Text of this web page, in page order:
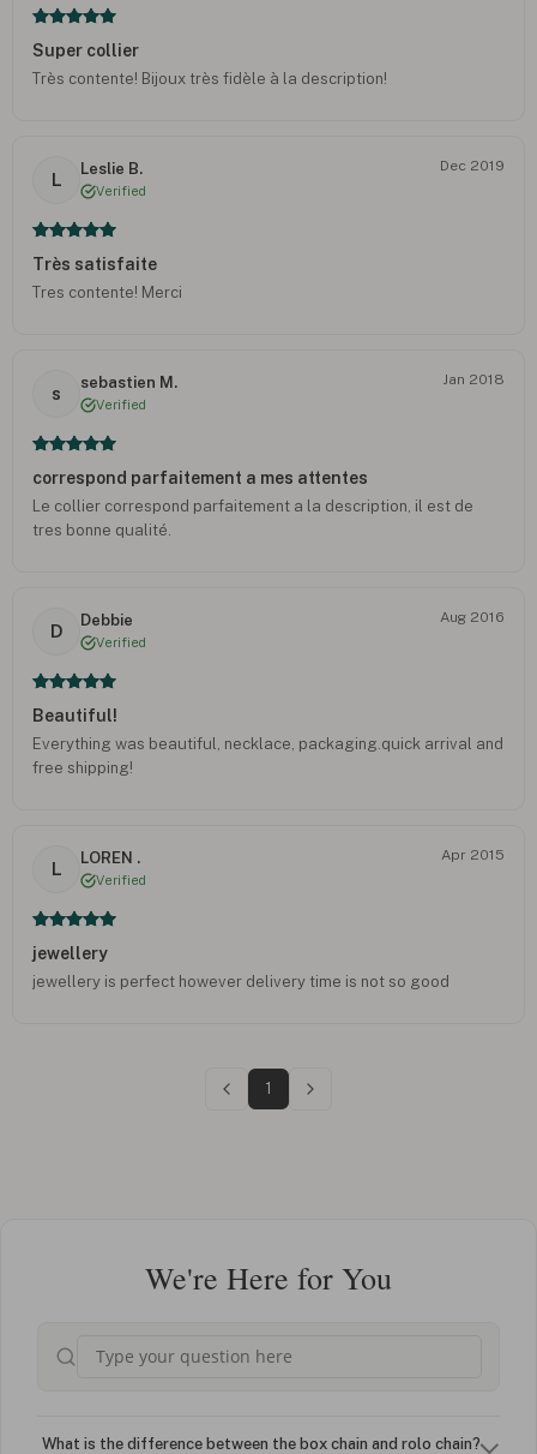
Super collier
Très contente! Bijoux très fidèle à la description!
L
Leslie B.
Verified
Dec 2019
Très satisfaite
Tres contente! Merci
s
sebastien M.
Verified
Jan 2018
correspond parfaitement a mes attentes
Le collier correspond parfaitement a la description, il est de
tres bonne qualité.
D
Debbie
Verified
Aug 2016
Beautiful!
Everything was beautiful, necklace, packaging.quick arrival and
free shipping!
L
LOREN .
Verified
Apr 2015
jewellery
jewellery is perfect however delivery time is not so good
1
We're Here for You
What is the difference between the box chain and rolo chain?